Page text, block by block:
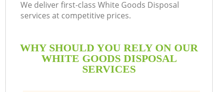
We deliver first-class White Goods Disposal
services at competitive prices.
WHY SHOULD YOU RELY ON OUR
WHITE GOODS DISPOSAL
SERVICES